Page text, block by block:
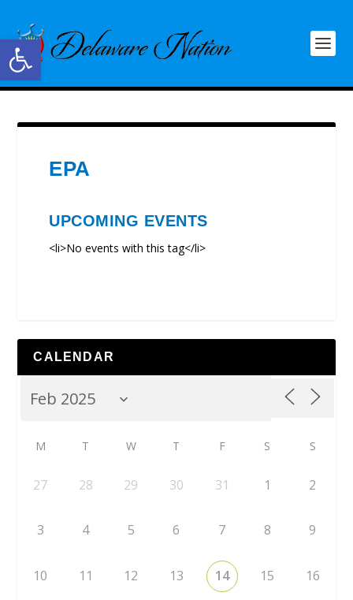
Open toolbar
EPA
UPCOMING EVENTS
<li>No events with this tag</li>
CALENDAR
M T W T F S S
27 28 29 30 31 1 2
3 4 5 6 7 8 9
10 11 12 13 14 15 16